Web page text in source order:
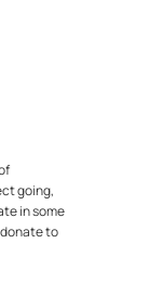
going,
in some
to